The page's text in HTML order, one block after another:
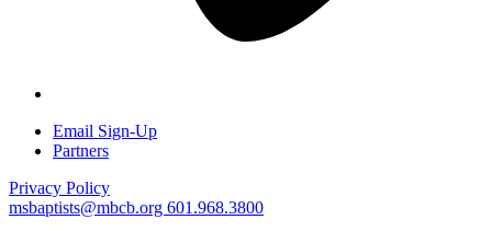
Email Sign-Up
Partners
Privacy Policy
msbaptists@mbcb.org 601.968.3800